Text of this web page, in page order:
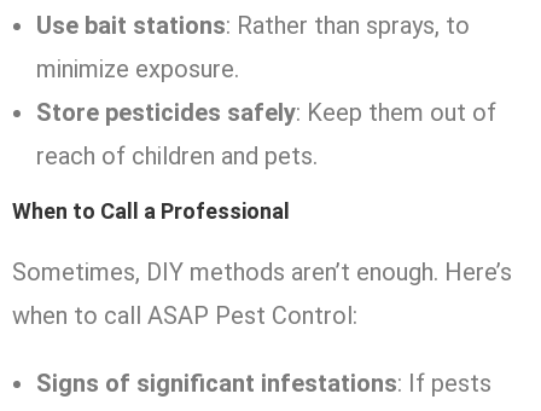
Use bait stations: Rather than sprays, to
minimize exposure.
Store pesticides safely: Keep them out of
reach of children and pets.
When to Call a Professional
Sometimes, DIY methods aren’t enough. Here’s
when to call ASAP Pest Control:
Signs of significant infestations: If pests